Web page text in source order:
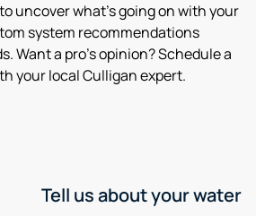
uncover what’s going on with your
system recommendations
Want a pro’s opinion? Schedule a
your local Culligan expert.
Tell us about your water